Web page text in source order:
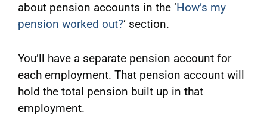
about pension accounts in the ‘How’s my
pension worked out?‘ section.
You’ll have a separate pension account for
each employment. That pension account will
hold the total pension built up in that
employment.